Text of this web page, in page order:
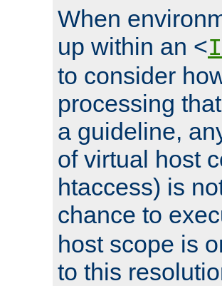
When
up within an <
to consider
processing
a guideline,
of virtual host
htaccess) is
chance to
host scope is
to this